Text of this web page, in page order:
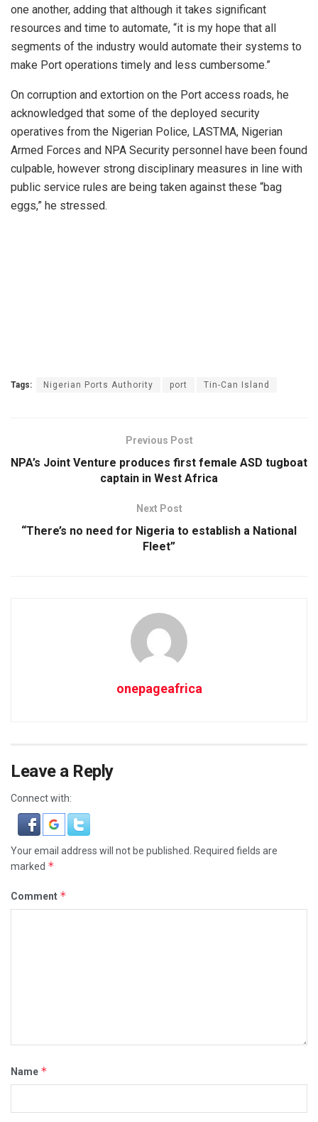
one another, adding that although it takes significant
resources and time to automate, “it is my hope that all
segments of the industry would automate their systems to
make Port operations timely and less cumbersome.”
On corruption and extortion on the Port access roads, he
acknowledged that some of the deployed security
operatives from the Nigerian Police, LASTMA, Nigerian
Armed Forces and NPA Security personnel have been found
culpable, however strong disciplinary measures in line with
public service rules are being taken against these “bag
eggs,” he stressed.
Tags: Nigerian Ports Authority port Tin-Can Island
Previous Post
NPA’s Joint Venture produces first female ASD tugboat
captain in West Africa
Next Post
“There’s no need for Nigeria to establish a National
Fleet”
onepageafrica
Leave a Reply
Connect with:
Your email address will not be published. Required fields are
marked *
Comment *
Name *